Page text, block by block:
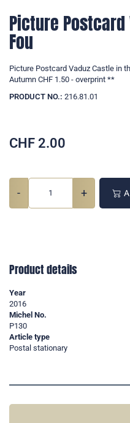
Picture
Fou
Picture Postcard Vaduz Castle in
Autumn CHF 1.50 - overprint **
PRODUCT NO.: 216.81.01
CHF 2.00
- +
Product details
Year
2016
Michel No.
P130
Article type
Postal stationary